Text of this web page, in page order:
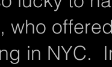
who
in NYC.